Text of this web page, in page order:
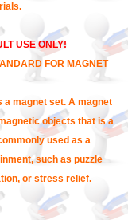
USE ONLY!
FOR MAGNET
a magnet set. A magnet
objects that is a
used as a
such as puzzle
or stress relief.